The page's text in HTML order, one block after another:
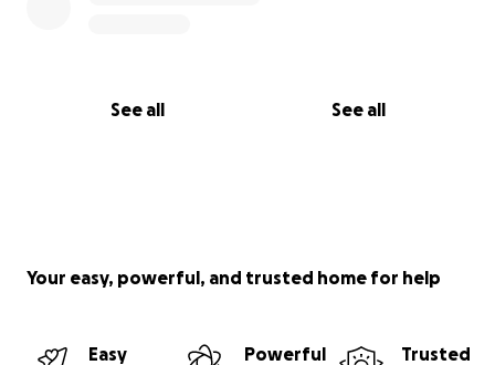
See all See all
Your easy, powerful, and trusted home for help
Easy
Powerful
Trusted